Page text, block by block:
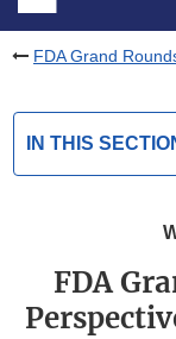
FDA Grand
IN THIS
FDA